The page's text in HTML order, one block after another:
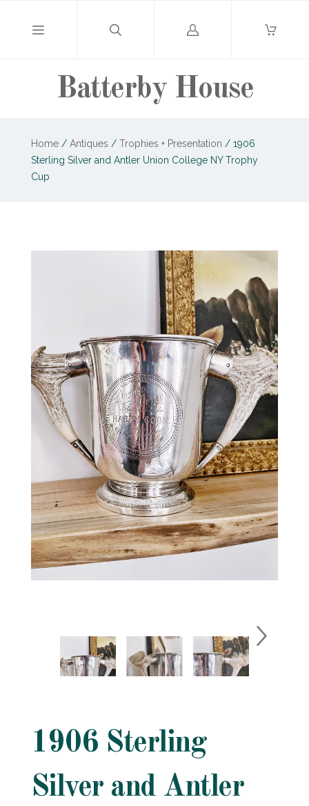
Batterby House
Log
Home / Antiques / Trophies + Presentation /1906
Sterling Silver and Antler Union College NY Trophy
Cup
1906 Sterling
Silver and Antler